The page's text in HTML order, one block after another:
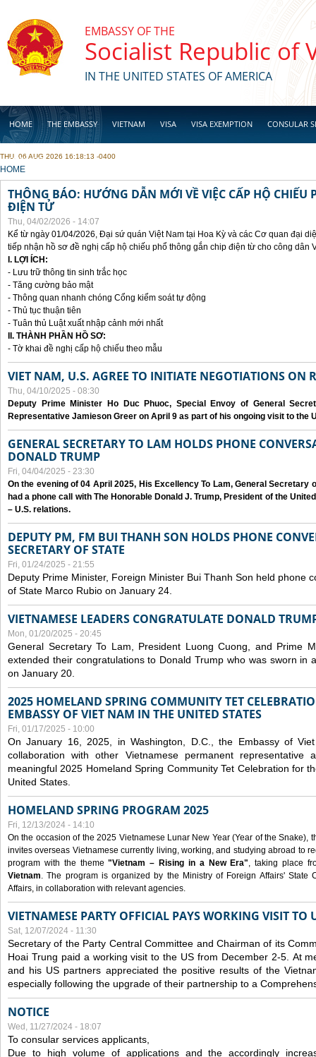
EMBASSY OF THE
Socialist Republic of
IN THE UNITED STATES OF AMERICA
HOME THE EMBASSY VIETNAM VISA VISA EXEMPTION CONSULAR
BUSINESS
THU, 06 AUG 2026 16:18:13 -0400
YOU ARE HERE
HOME
THÔNG BÁO: HƯỚNG DẪN MỚI VỀ VIỆC CẤP HỘ CHIẾU
ĐIỆN TỬ
Thu, 04/02/2026 - 14:07
Kể từ ngày 01/04/2026, Đại sứ quán Việt Nam tại Hoa Kỳ và các Cơ quan đại
tiếp nhận hồ sơ đề nghị cấp hộ chiếu phổ thông gắn chip điện từ cho công dân
I. LỢI ÍCH:
- Lưu trữ thông tin sinh trắc học
- Tăng cường bảo mật
- Thông quan nhanh chóng Cổng kiểm soát tự động
- Thủ tục thuận tiên
- Tuân thủ Luật xuất nhập cảnh mới nhất
II. THÀNH PHẦN HỒ SƠ:
- Tờ khai đề nghị cấp hộ chiếu theo mẫu
VIET NAM, U.S. AGREE TO INITIATE NEGOTIATIONS ON
Thu, 04/10/2025 - 08:30
Deputy Prime Minister Ho Duc Phuoc, Special Envoy of General
Representative Jamieson Greer on April 9 as part of his ongoing visit to the
GENERAL SECRETARY TO LAM HOLDS PHONE
DONALD TRUMP
Fri, 04/04/2025 - 23:30
On the evening of 04 April 2025, His Excellency To Lam, General Secretary
had a phone call with The Honorable Donald J. Trump, President of the
– U.S. relations.
DEPUTY PM, FM BUI THANH SON HOLDS PHONE
SECRETARY OF STATE
Fri, 01/24/2025 - 21:55
Deputy Prime Minister, Foreign Minister Bui Thanh Son held phone
of State Marco Rubio on January 24.
VIETNAMESE LEADERS CONGRATULATE DONALD
Mon, 01/20/2025 - 20:45
General Secretary To Lam, President Luong Cuong, and Prime
extended their congratulations to Donald Trump who was sworn in
on January 20.
2025 HOMELAND SPRING COMMUNITY TET
EMBASSY OF VIET NAM IN THE UNITED STATES
Fri, 01/17/2025 - 10:00
On January 16, 2025, in Washington, D.C., the Embassy of
collaboration with other Vietnamese permanent representative
meaningful 2025 Homeland Spring Community Tet Celebration for
United States.
HOMELAND SPRING PROGRAM 2025
Fri, 12/13/2024 - 14:10
On the occasion of the 2025 Vietnamese Lunar New Year (Year of the Snake),
invites overseas Vietnamese currently living, working, and studying abroad to
program with the theme"Vietnam – Rising in a New Era", taking place
Vietnam. The program is organized by the Ministry of Foreign Affairs' State
Affairs, in collaboration with relevant agencies.
VIETNAMESE PARTY OFFICIAL PAYS WORKING VISIT TO
Sat, 12/07/2024 - 11:30
Secretary of the Party Central Committee and Chairman of its
Hoai Trung paid a working visit to the US from December 2-5. At
and his US partners appreciated the positive results of the
especially following the upgrade of their partnership to a
NOTICE
Wed, 11/27/2024 - 18:07
To consular services applicants,
Due to high volume of applications and the accordingly